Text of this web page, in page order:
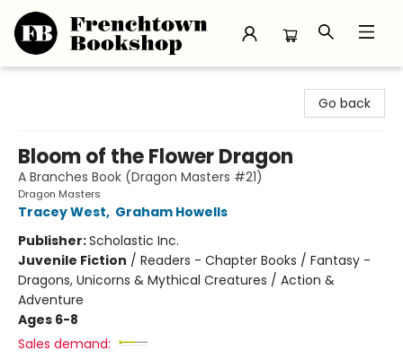
Go back
Bloom of the Flower Dragon
A Branches Book (Dragon Masters #21)
Dragon Masters
Tracey West, Graham Howells
Publisher:Scholastic Inc.
Juvenile Fiction / Readers - Chapter Books / Fantasy -
Dragons, Unicorns & Mythical Creatures / Action &
Adventure
Ages 6-8
Sales demand: